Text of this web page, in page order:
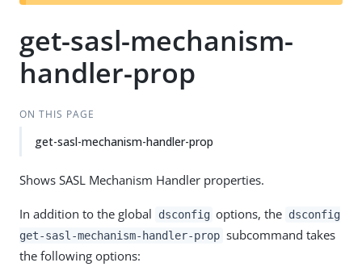
t
get-sasl-mechanism-
handler-prop
ON THIS PAGE
get-sasl-mechanism-handler-prop
Shows SASL Mechanism Handler properties.
In addition to the global dsconfig options, the dsconfig
get-sasl-mechanism-handler-prop subcommand takes
the following options: